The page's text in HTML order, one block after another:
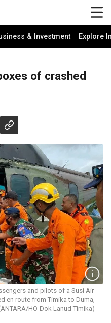
& Investment Explore
of crashed
and pilots of a Susi Air
en route from Timika to Duma,
HO-Dok Lanud Timika)